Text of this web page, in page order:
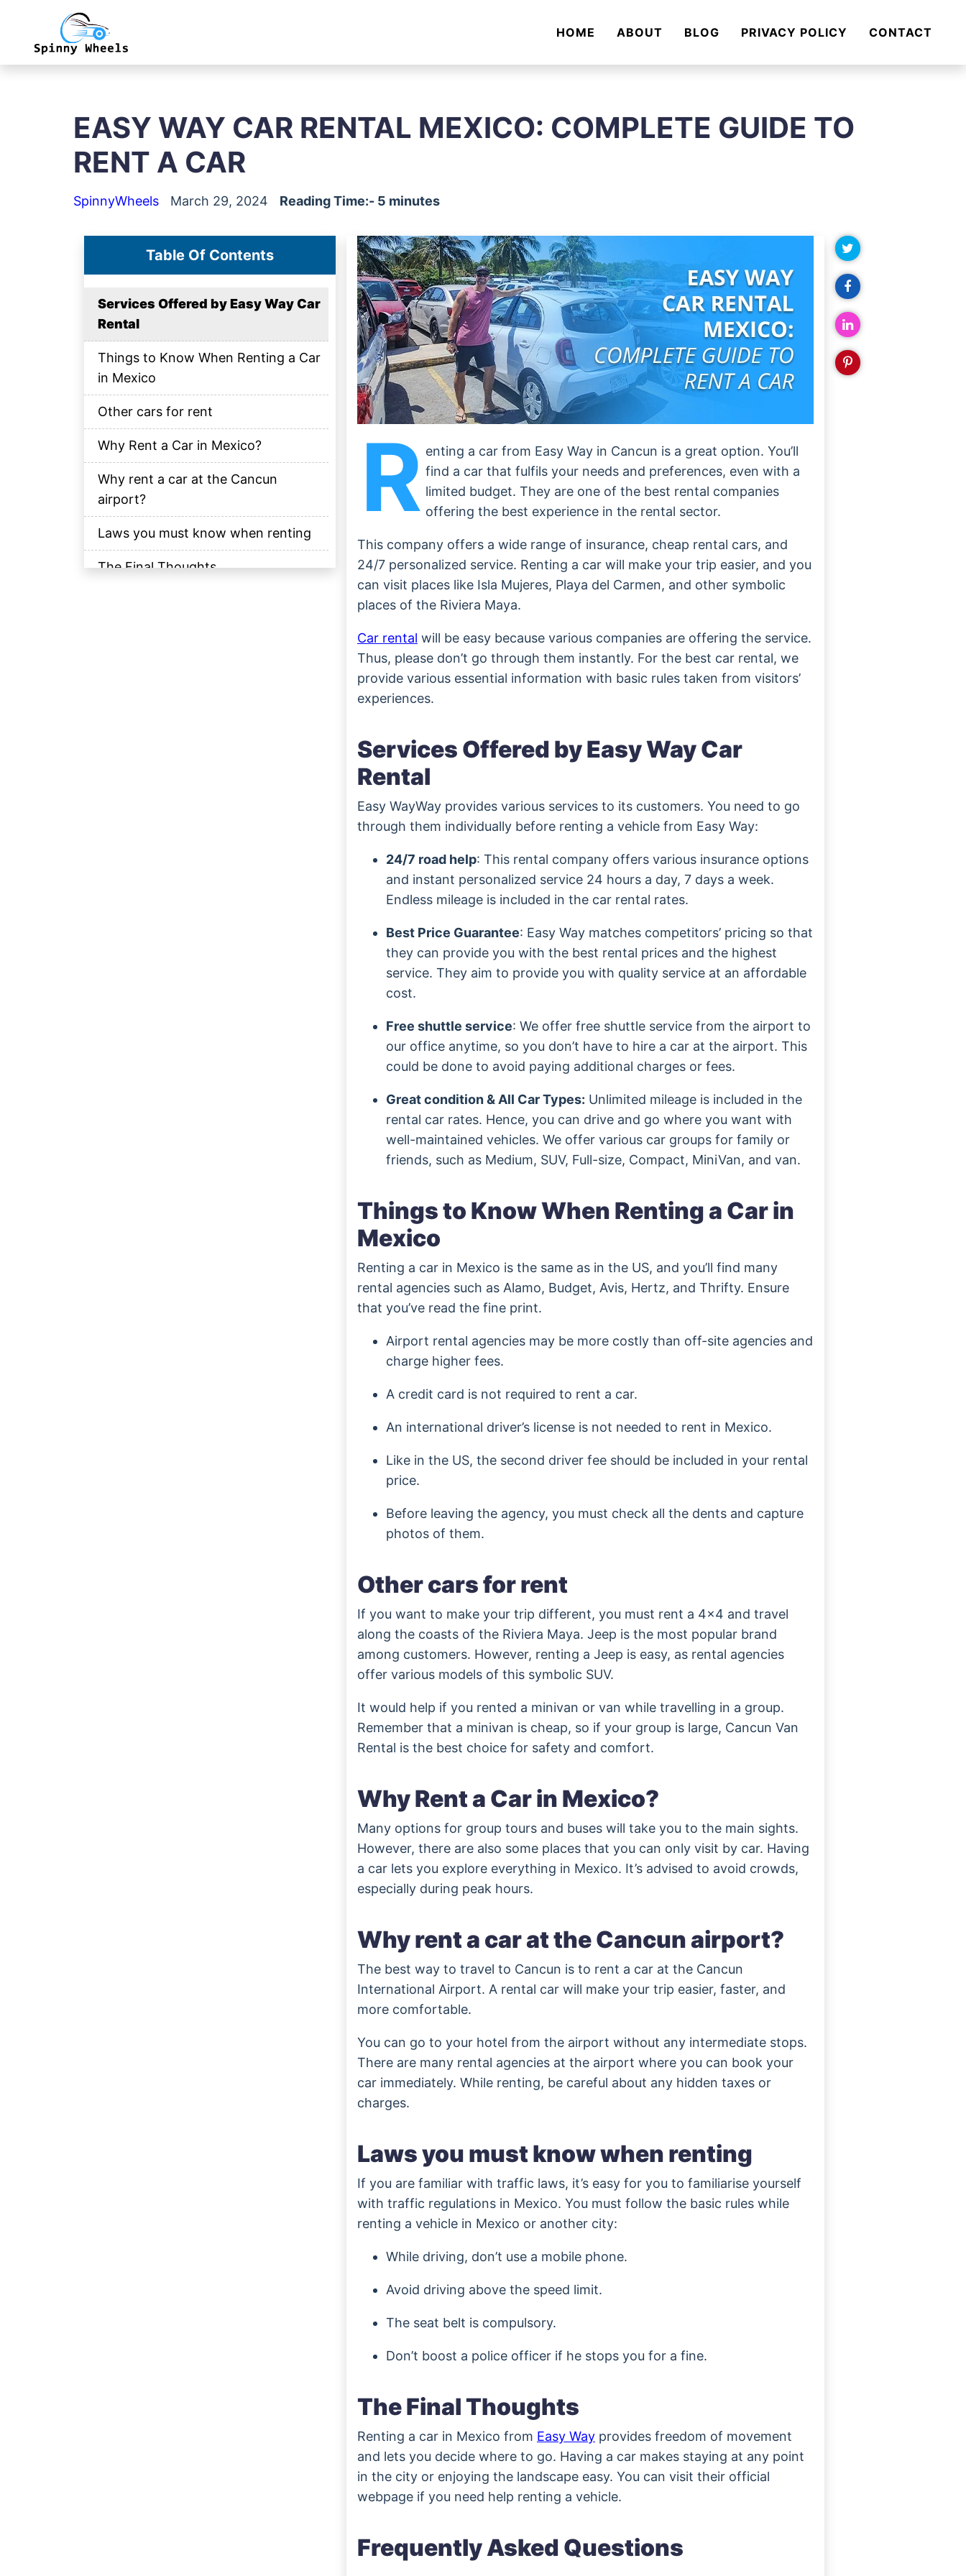
HOME ABOUT BLOG PRIVACY POLICY CONTACT
EASY WAY CAR RENTAL MEXICO: COMPLETE GUIDE TO
RENT A CAR
SpinnyWheels March 29, 2024 Reading Time:- 5 minutes
Table Of Contents
Services Offered by Easy Way Car
Rental
Things to Know When Renting a Car
in Mexico
Other cars for rent
Why Rent a Car in Mexico?
Why rent a car at the Cancun
airport?
Laws you must know when renting
The Final Thoughts
R enting a car from Easy Way in Cancun is a great option. You’ll
find a car that fulfils your needs and preferences, even with a
limited budget. They are one of the best rental companies
offering the best experience in the rental sector.
This company offers a wide range of insurance, cheap rental cars, and
24/7 personalized service. Renting a car will make your trip easier, and you
can visit places like Isla Mujeres, Playa del Carmen, and other symbolic
places of the Riviera Maya.
Car rental will be easy because various companies are offering the service.
Thus, please don’t go through them instantly. For the best car rental, we
provide various essential information with basic rules taken from visitors’
experiences.
Services Offered by Easy Way Car
Rental
Easy WayWay provides various services to its customers. You need to go
through them individually before renting a vehicle from Easy Way:
24/7 road help: This rental company offers various insurance options
and instant personalized service 24 hours a day, 7 days a week.
Endless mileage is included in the car rental rates.
Best Price Guarantee: Easy Way matches competitors’ pricing so that
they can provide you with the best rental prices and the highest
service. They aim to provide you with quality service at an affordable
cost.
Free shuttle service: We offer free shuttle service from the airport to
our office anytime, so you don’t have to hire a car at the airport. This
could be done to avoid paying additional charges or fees.
Great condition & All Car Types: Unlimited mileage is included in the
rental car rates. Hence, you can drive and go where you want with
well-maintained vehicles. We offer various car groups for family or
friends, such as Medium, SUV, Full-size, Compact, MiniVan, and van.
Things to Know When Renting a Car in
Mexico
Renting a car in Mexico is the same as in the US, and you’ll find many
rental agencies such as Alamo, Budget, Avis, Hertz, and Thrifty. Ensure
that you’ve read the fine print.
Airport rental agencies may be more costly than off-site agencies and
charge higher fees.
A credit card is not required to rent a car.
An international driver’s license is not needed to rent in Mexico.
Like in the US, the second driver fee should be included in your rental
price.
Before leaving the agency, you must check all the dents and capture
photos of them.
Other cars for rent
If you want to make your trip different, you must rent a 4×4 and travel
along the coasts of the Riviera Maya. Jeep is the most popular brand
among customers. However, renting a Jeep is easy, as rental agencies
offer various models of this symbolic SUV.
It would help if you rented a minivan or van while travelling in a group.
Remember that a minivan is cheap, so if your group is large, Cancun Van
Rental is the best choice for safety and comfort.
Why Rent a Car in Mexico?
Many options for group tours and buses will take you to the main sights.
However, there are also some places that you can only visit by car. Having
a car lets you explore everything in Mexico. It’s advised to avoid crowds,
especially during peak hours.
Why rent a car at the Cancun airport?
The best way to travel to Cancun is to rent a car at the Cancun
International Airport. A rental car will make your trip easier, faster, and
more comfortable.
You can go to your hotel from the airport without any intermediate stops.
There are many rental agencies at the airport where you can book your
car immediately. While renting, be careful about any hidden taxes or
charges.
Laws you must know when renting
If you are familiar with traffic laws, it’s easy for you to familiarise yourself
with traffic regulations in Mexico. You must follow the basic rules while
renting a vehicle in Mexico or another city:
While driving, don’t use a mobile phone.
Avoid driving above the speed limit.
The seat belt is compulsory.
Don’t boost a police officer if he stops you for a fine.
The Final Thoughts
Renting a car in Mexico from Easy Wayprovides freedom of movement
and lets you decide where to go. Having a car makes staying at any point
in the city or enjoying the landscape easy. You can visit their official
webpage if you need help renting a vehicle.
Frequently Asked Questions